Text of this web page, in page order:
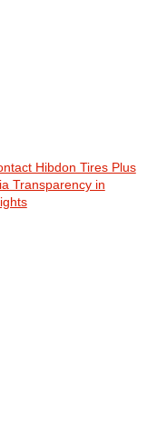
Hibdon Tires Plus
Transparency in